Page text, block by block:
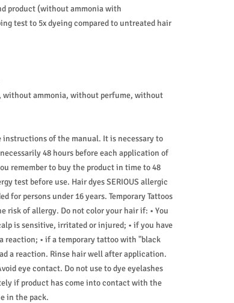
product (without ammonia with
test to 5x dyeing compared to untreated hair
without ammonia, without perfume, without
instructions of the manual. It is necessary to
48 hours before each application of
remember to buy the product in time to 48
test before use. Hair dyes SERIOUS allergic
for persons under 16 years. Temporary Tattoos
risk of allergy. Do not color your hair if: • You
is sensitive, irritated or injured; • if you have
reaction; • if a temporary tattoo with "black
a reaction. Rinse hair well after application.
eye contact. Do not use to dye eyelashes
if product has come into contact with the
in the pack.